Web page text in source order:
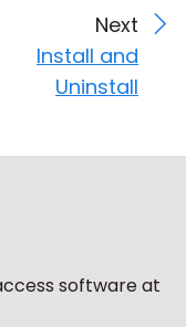
Next
Install and
Uninstall
software at